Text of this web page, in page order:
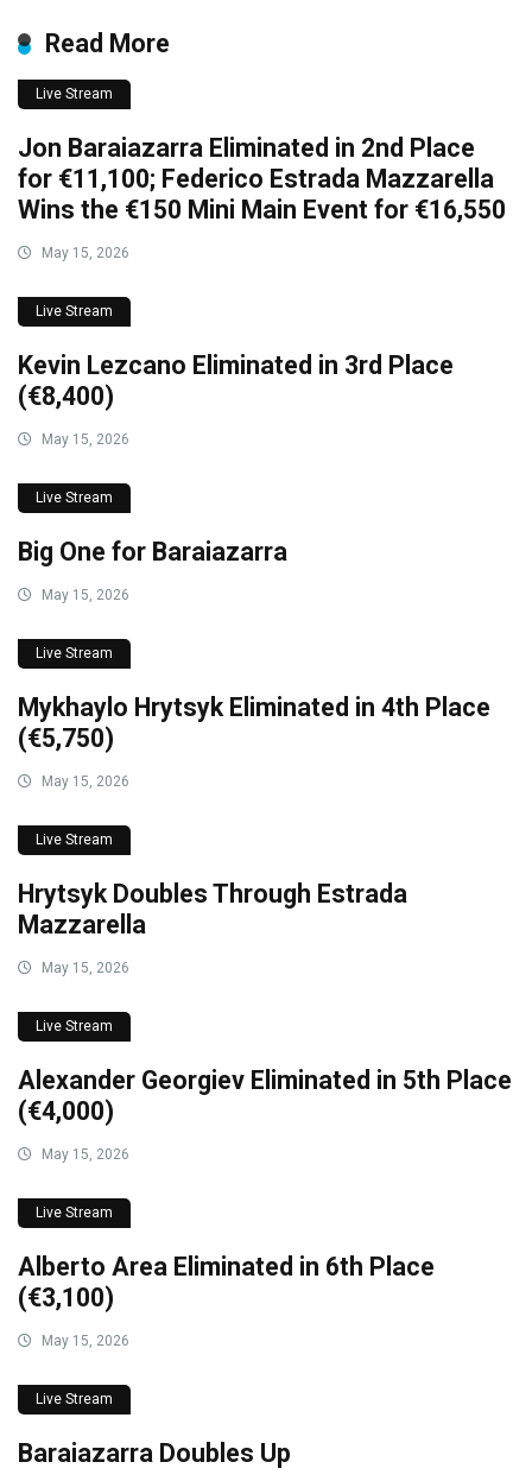
Read More
Live Stream
Jon Baraiazarra Eliminated in 2nd Place
for €11,100; Federico Estrada Mazzarella
Wins the €150 Mini Main Event for €16,550
May 15, 2026
Live Stream
Kevin Lezcano Eliminated in 3rd Place
(€8,400)
May 15, 2026
Live Stream
Big One for Baraiazarra
May 15, 2026
Live Stream
Mykhaylo Hrytsyk Eliminated in 4th Place
(€5,750)
May 15, 2026
Live Stream
Hrytsyk Doubles Through Estrada
Mazzarella
May 15, 2026
Live Stream
Alexander Georgiev Eliminated in 5th Place
(€4,000)
May 15, 2026
Live Stream
Alberto Area Eliminated in 6th Place
(€3,100)
May 15, 2026
Live Stream
Baraiazarra Doubles Up